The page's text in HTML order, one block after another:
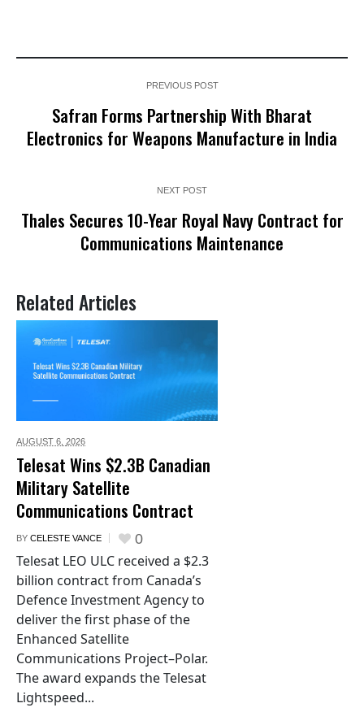
PREVIOUS POST
Safran Forms Partnership With Bharat
Electronics for Weapons Manufacture in India
NEXT POST
Thales Secures 10-Year Royal Navy Contract for
Communications Maintenance
Related Articles
AUGUST 6, 2026
Telesat Wins $2.3B Canadian
Military Satellite
Communications Contract
BY CELESTE VANCE 0
Telesat LEO ULC received a $2.3
billion contract from Canada’s
Defence Investment Agency to
deliver the first phase of the
Enhanced Satellite
Communications Project–Polar.
The award expands the Telesat
Lightspeed...